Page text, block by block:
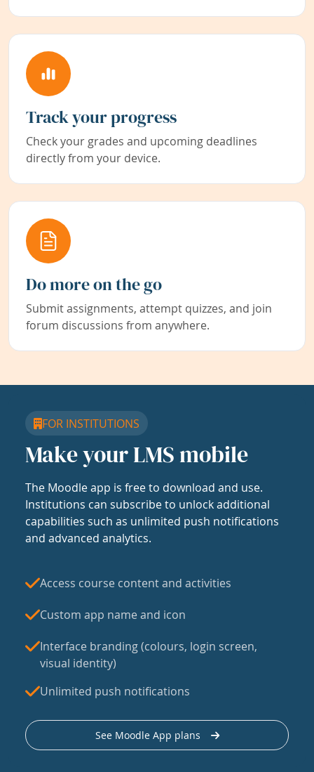
Track your progress
Check your grades and upcoming deadlines
directly from your device.
Do more on the go
Submit assignments, attempt quizzes, and join
forum discussions from anywhere.
FOR INSTITUTIONS
Make your LMS mobile
The Moodle app is free to download and use.
Institutions can subscribe to unlock additional
capabilities such as unlimited push notifications
and advanced analytics.
Access course content and activities
Custom app name and icon
Interface branding (colours, login screen,
visual identity)
Unlimited push notifications
See Moodle App plans